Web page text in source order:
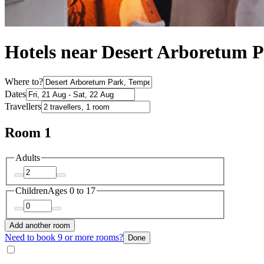
Hotels near Desert Arboretum
Where to?
Dates
Travellers
Room 1
Adults
ChildrenAges 0 to 17
Add another room
Need to book 9 or more rooms? Done